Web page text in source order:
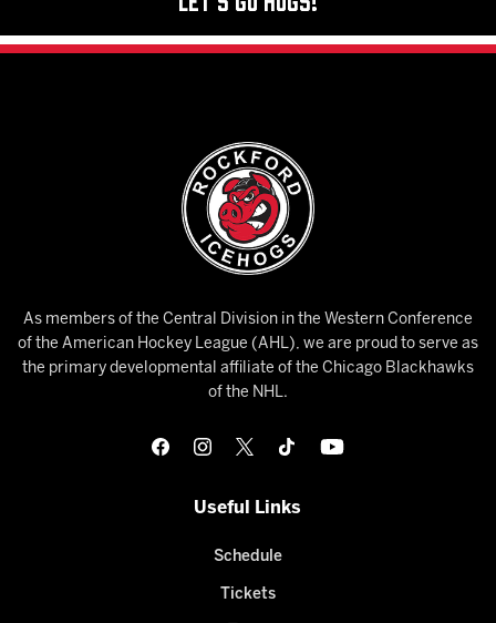
As members of the Central Division in the Western Conference
of the American Hockey League (AHL), we are proud to serve as
the primary developmental affiliate of the Chicago Blackhawks
of the NHL.
Useful Links
Schedule
Tickets